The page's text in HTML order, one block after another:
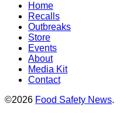
Home
Recalls
Outbreaks
Store
Events
About
Media Kit
Contact
©2026 Food Safety News.